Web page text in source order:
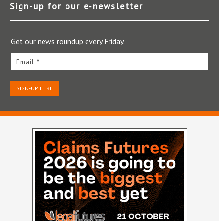
Sign-up for our e‑newsletter
Get our news roundup every Friday.
Email *
SIGN-UP HERE